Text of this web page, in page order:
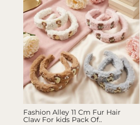
Fashion Alley 11 Cm Fur Hair
Claw For kids Pack Of..